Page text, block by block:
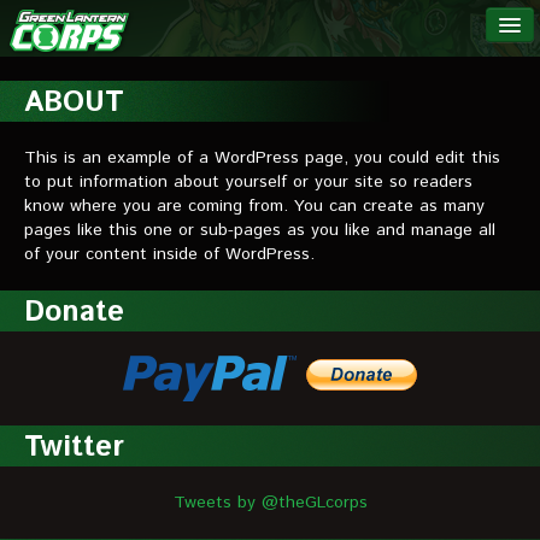
The Green
Lantern
Corps
NEWS
LINKS
INTERVIEWS
Podcast Interviews
Text Interviews
Video Interviews
Artist Interviews
Miscellaneous Interviews
ABOUT
This is an example of a WordPress page, you could edit this
to put information about yourself or your site so readers
know where you are coming from. You can create as many
pages like this one or sub-pages as you like and manage all
of your content inside of WordPress.
Donate
Twitter
Tweets by @theGLcorps